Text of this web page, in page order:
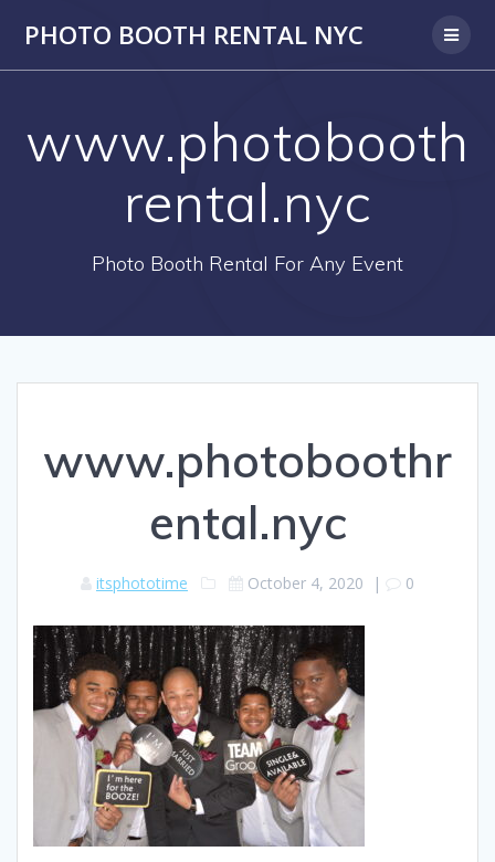
PHOTO BOOTH RENTAL NYC
www.photobooth
rental.nyc
Photo Booth Rental For Any Event
www.photoboothr
ental.nyc
itsphototime October 4, 2020 | 0